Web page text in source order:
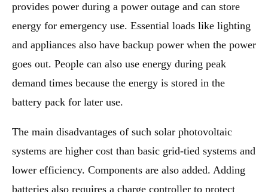
provides power during a power outage and can store
energy for emergency use. Essential loads like lighting
and appliances also have backup power when the power
goes out. People can also use energy during peak
demand times because the energy is stored in the
battery pack for later use.
The main disadvantages of such solar photovoltaic
systems are higher cost than basic grid-tied systems and
lower efficiency. Components are also added. Adding
batteries also requires a charge controller to protect